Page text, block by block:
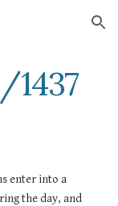
Skip to navigation
1437
enter into a
the day, and